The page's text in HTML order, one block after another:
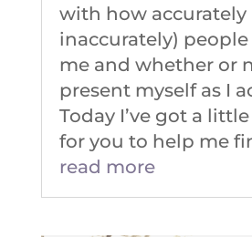
with how accurately
inaccurately)
me and whether or
present myself as I
Today I’ve got a
for you to help me
read more